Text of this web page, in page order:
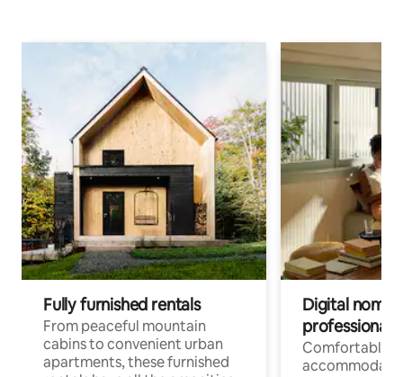
Fully furnished rentals
From peaceful mountain
cabins to convenient urban
apartments, these furnished
Digital
professionals
Comfortable